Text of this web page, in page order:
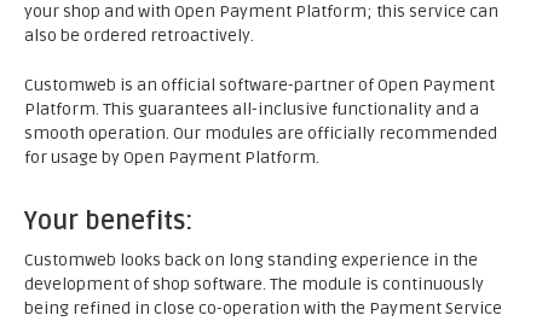
your shop and with Open Payment Platform; this service can
also be ordered retroactively.
Customweb is an official software-partner of Open Payment
Platform. This guarantees all-inclusive functionality and a
smooth operation. Our modules are officially recommended
for usage by Open Payment Platform.
Your benefits:
Customweb looks back on long standing experience in the
development of shop software. The module is continuously
being refined in close co-operation with the Payment Service